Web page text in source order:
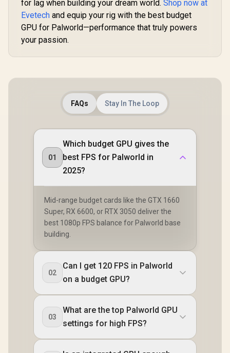
for lag when building your dream world. Shop now at
Evetech and equip your rig with the best budget
GPU for Palworld—performance that truly powers
your passion.
FAQs Stay In The Loop
01
Which budget GPU gives the
best FPS for Palworld in
2025?
Mid-range budget cards like the GTX 1660
Super, RX 6600, or RTX 3050 deliver the
best 1080p FPS balance for Palworld base
building.
02
Can I get 120 FPS in Palworld
on a budget GPU?
03
What are the top Palworld GPU
settings for high FPS?